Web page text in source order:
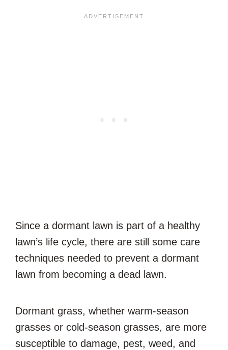
Since a dormant lawn is part of a healthy
lawn’s life cycle, there are still some care
techniques needed to prevent a dormant
lawn from becoming a dead lawn.
Dormant grass, whether warm-season
grasses or cold-season grasses, are more
susceptible to damage, pest, weed, and